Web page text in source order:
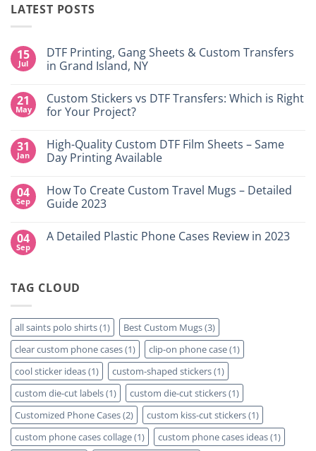
LATEST POSTS
15
Jul
DTF Printing, Gang Sheets & Custom Transfers
in Grand Island, NY
on
DTF
Printing,
&
Custom
Transfers
Island,
NY
21
May
Custom Stickers vs DTF Transfers: Which is Right
for Your Project?
on
Custom
Stickers
Transfers:
Which
is
Your
31
Jan
High-Quality Custom DTF Film Sheets – Same
Day Printing Available
on
High-
Quality
Film
Printing
Available
04
Sep
How To Create Custom Travel Mugs – Detailed
Guide 2023
on
Travel
Mugs
Guide
2023
04
Sep
A Detailed Plastic Phone Cases Review in 2023
Detailed
Review
in
2023
TAG CLOUD
all saints polo shirts(1) Best Custom Mugs(3)
clear custom phone cases(1) clip-on phone case(1)
cool sticker ideas(1) custom-shaped stickers(1)
custom die-cut labels(1) custom die-cut stickers(1)
Customized Phone Cases(2) custom kiss-cut stickers(1)
custom phone cases collage(1) custom phone cases ideas(1)